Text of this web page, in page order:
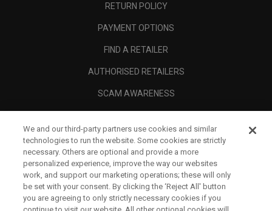
RETURN POLICY
PAYMENT OPTIONS
FIND A RETAILER
AUTHORISED RETAILERS
SCAM AWARENESS
CORPORATE
We and our third-party partners use cookies and similar
technologies to run the website. Some cookies are strictly
necessary. Others are optional and provide a more
personalized experience, improve the way our websites
work, and support our marketing operations; these will only
be set with your consent. By clicking the ‘Reject All' button
you are agreeing to only strictly necessary cookies if you